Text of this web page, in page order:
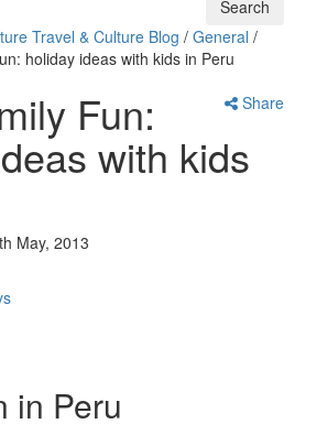
Travel & Culture Blog / General /
holiday ideas with kids in Peru
Share
Fun:
with kids
May, 2013
in Peru